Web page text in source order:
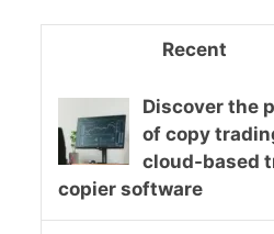
Recent
Discover the
of copy
cloud-based
copier software